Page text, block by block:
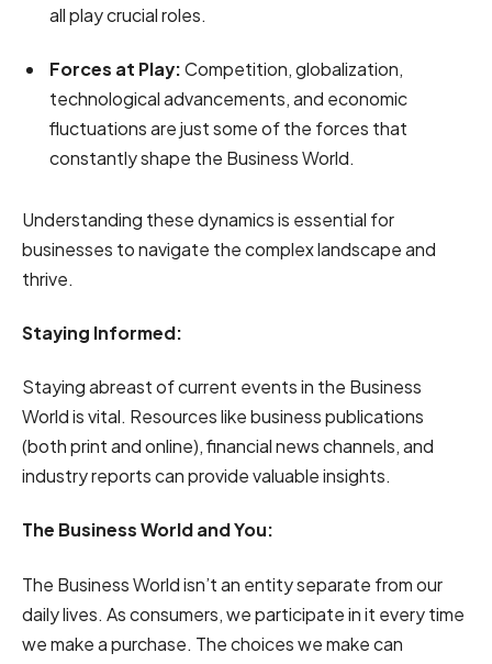
all play crucial roles.
Forces at Play:Competition, globalization,
technological advancements, and economic
fluctuations are just some of the forces that
constantly shape the Business World.
Understanding these dynamics is essential for
businesses to navigate the complex landscape and
thrive.
Staying Informed:
Staying abreast of current events in the Business
World is vital. Resources like business publications
(both print and online), financial news channels, and
industry reports can provide valuable insights.
The Business World and You:
The Business World isn’t an entity separate from our
daily lives. As consumers, we participate in it every time
we make a purchase. The choices we make can